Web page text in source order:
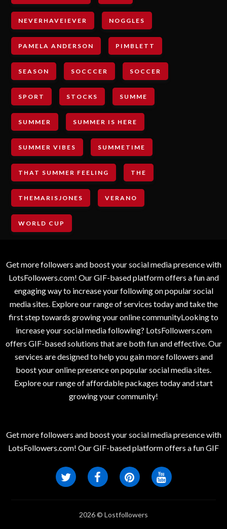
NEVERHAVEIEVER NOGGLES
PAMELA ANDERSON PIMBLETT
SEASON SOCCCER SOCCER
SPORT STOCKS SUMME
SUMMER SUMMER IS HERE
SUMMER VIBES SUMMETIME
THAT SUMMER FEELING THE
THEMARISJONES VERANO
WORLD CUP
Get more followers and boost your social media presence with
LotsFollowers.com! Our GIF-based platform offers a fun and
engaging way to increase your following on popular social
media sites. Explore our range of services today and take the
first step towards growing your online communityLooking to
increase your social media following? LotsFollowers.com
offers GIF-based solutions that are both fun and effective. Our
services are designed to help you gain more followers and
boost your online presence on popular social media sites.
Explore our range of affordable packages today and start
growing your community!
Get more followers and boost your social media presence with
LotsFollowers.com! Our GIF-based platform offers a fun GIF
2026 © Lostfollowers